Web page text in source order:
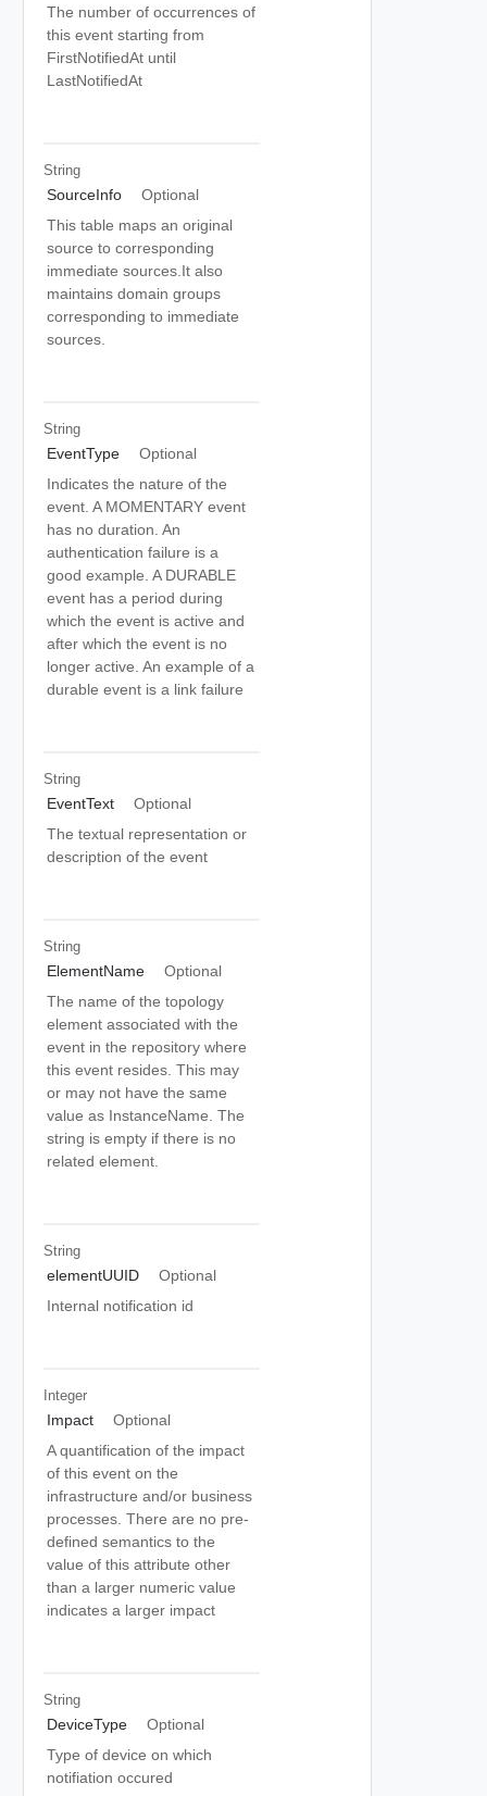
The number of occurrences of
this event starting from
FirstNotifiedAt until
LastNotifiedAt
String
SourceInfo
Optional
This table maps an original
source to corresponding
immediate sources.It also
maintains domain groups
corresponding to immediate
sources.
String
EventType
Optional
Indicates the nature of the
event. A MOMENTARY event
has no duration. An
authentication failure is a
good example. A DURABLE
event has a period during
which the event is active and
after which the event is no
longer active. An example of a
durable event is a link failure
String
EventText
Optional
The textual representation or
description of the event
String
ElementName
Optional
The name of the topology
element associated with the
event in the repository where
this event resides. This may
or may not have the same
value as InstanceName. The
string is empty if there is no
related element.
String
elementUUID
Optional
Internal notification id
Integer
Impact
Optional
A quantification of the impact
of this event on the
infrastructure and/or business
processes. There are no pre-
defined semantics to the
value of this attribute other
than a larger numeric value
indicates a larger impact
String
DeviceType
Optional
Type of device on which
notifiation occured